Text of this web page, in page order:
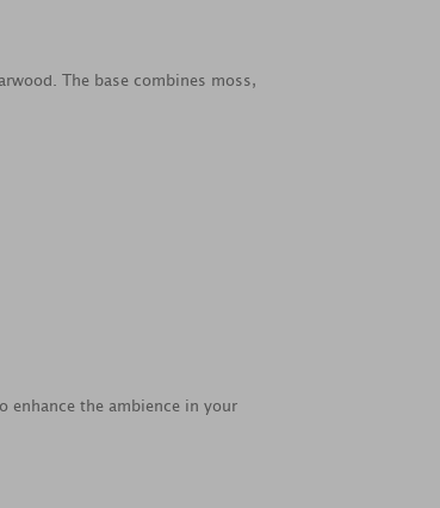
The base combines moss,
the ambience in your